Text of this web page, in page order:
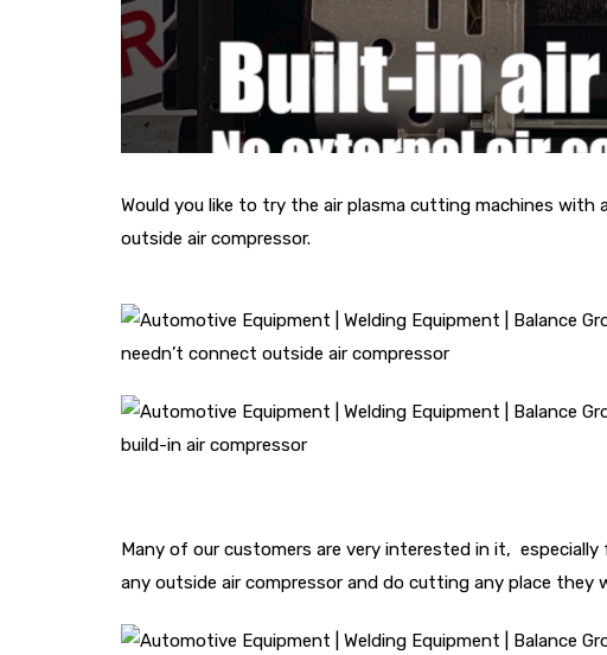
Would you like to try the air plasma cutting machines
outside air compressor.
needn’t connect outside air compressor
build-in air compressor
Many of our customers are very interested in it,
any outside air compressor and do cutting any place they